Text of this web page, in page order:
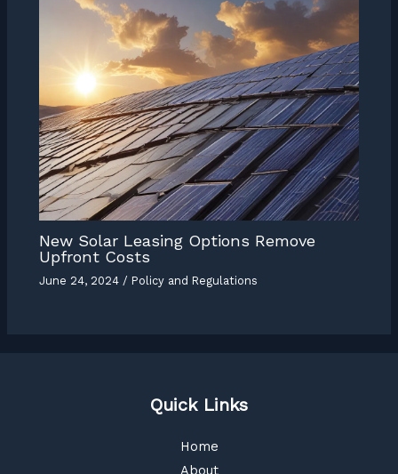
New Solar Leasing Options Remove
Upfront Costs
June 24, 2024/ Policy and Regulations
Quick Links
Home
About